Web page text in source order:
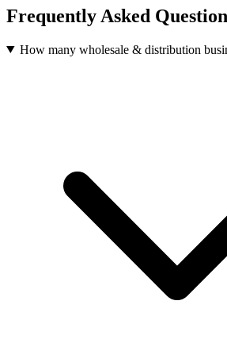
Frequently Asked
How many wholesale & distribution